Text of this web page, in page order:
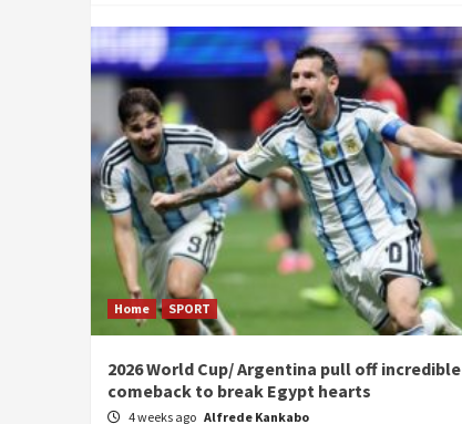
Home SPORT
2026 World Cup/ Argentina pull off incredible
comeback to break Egypt hearts
4 weeks ago Alfrede Kankabo